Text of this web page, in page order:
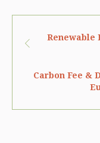
Renewable
Carbon Fee &